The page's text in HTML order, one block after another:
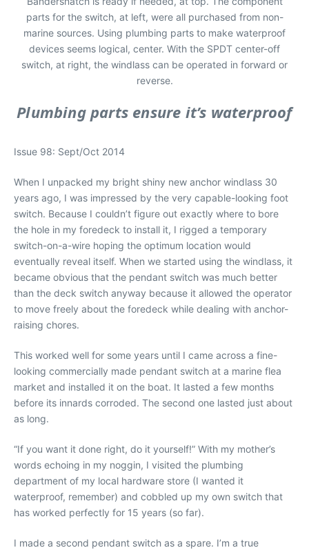
parts for the switch, at left, were all purchased from non-
marine sources. Using plumbing parts to make waterproof
devices seems logical, center. With the SPDT center-off
switch, at right, the windlass can be operated in forward or
reverse.
Plumbing parts ensure it’s waterproof
Issue 98: Sept/Oct 2014
When I unpacked my bright shiny new anchor windlass 30
years ago, I was impressed by the very capable-looking foot
switch. Because I couldn’t figure out exactly where to bore
the hole in my foredeck to install it, I rigged a temporary
switch-on-a-wire hoping the optimum location would
eventually reveal itself. When we started using the windlass, it
became obvious that the pendant switch was much better
than the deck switch anyway because it allowed the operator
to move freely about the foredeck while dealing with anchor-
raising chores.
This worked well for some years until I came across a fine-
looking commercially made pendant switch at a marine flea
market and installed it on the boat. It lasted a few months
before its innards corroded. The second one lasted just about
as long.
“If you want it done right, do it yourself!” With my mother’s
words echoing in my noggin, I visited the plumbing
department of my local hardware store (I wanted it
waterproof, remember) and cobbled up my own switch that
has worked perfectly for 15 years (so far).
I made a second pendant switch as a spare. I’m a true